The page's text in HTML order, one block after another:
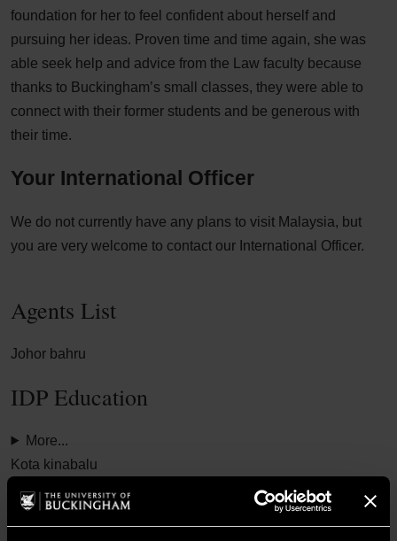
foundation for her to feel confident about herself and
pursuing her ideas. Proven time and time again, she was
able seek help and advice from the Law faculty because
thanks to Buckingham’s small classes, they were able to
connect with their former students and be generous with
their time.
Your International Officer
We do not currently have any plans to visit Malaysia, but
you are very welcome to contact our International Officer.
Agents List
Johor bahru
IDP Education
More...
Kota kinabalu
IDP Education